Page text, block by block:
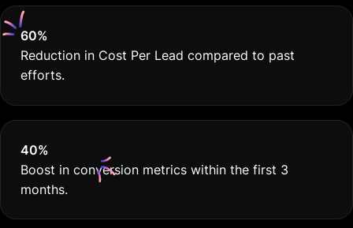
60%
Reduction in Cost Per Lead compared to past
efforts.
40%
Boost in conversion metrics within the first 3
months.